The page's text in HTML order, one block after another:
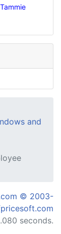
Tammie
and
© 2003-
seconds.